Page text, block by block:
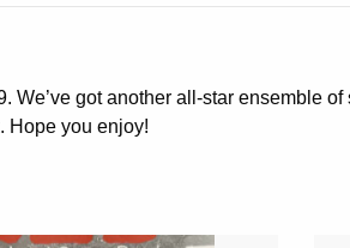
. We’ve got another all-star ensemble
Hope you enjoy!